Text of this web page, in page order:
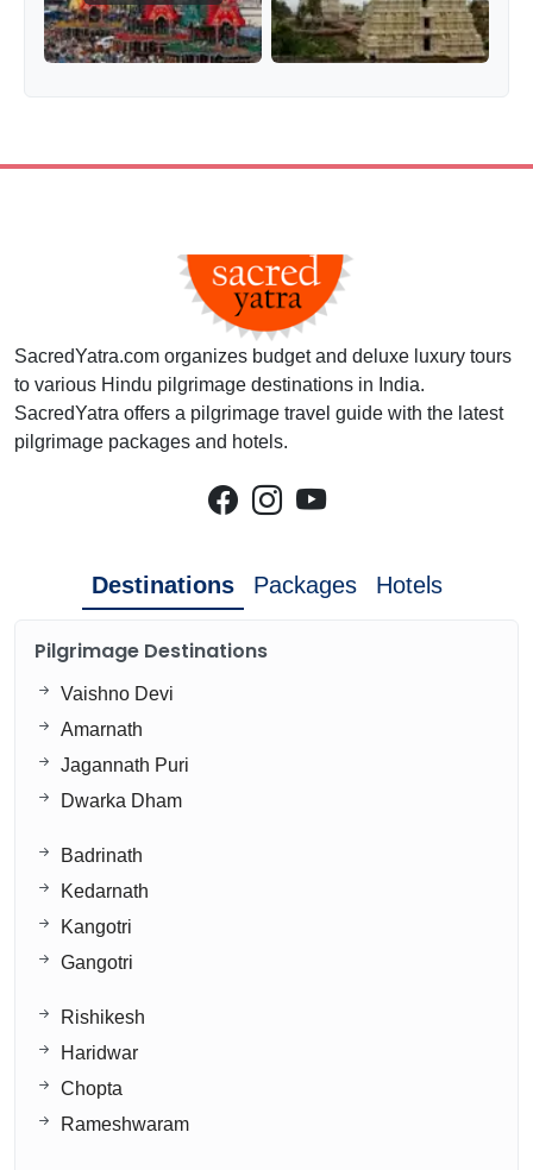
SacredYatra.com organizes budget and deluxe luxury tours
to various Hindu pilgrimage destinations in India.
SacredYatra offers a pilgrimage travel guide with the latest
pilgrimage packages and hotels.
Destinations Packages Hotels
Pilgrimage Destinations
Vaishno Devi
Amarnath
Jagannath Puri
Dwarka Dham
Badrinath
Kedarnath
Kangotri
Gangotri
Rishikesh
Haridwar
Chopta
Rameshwaram